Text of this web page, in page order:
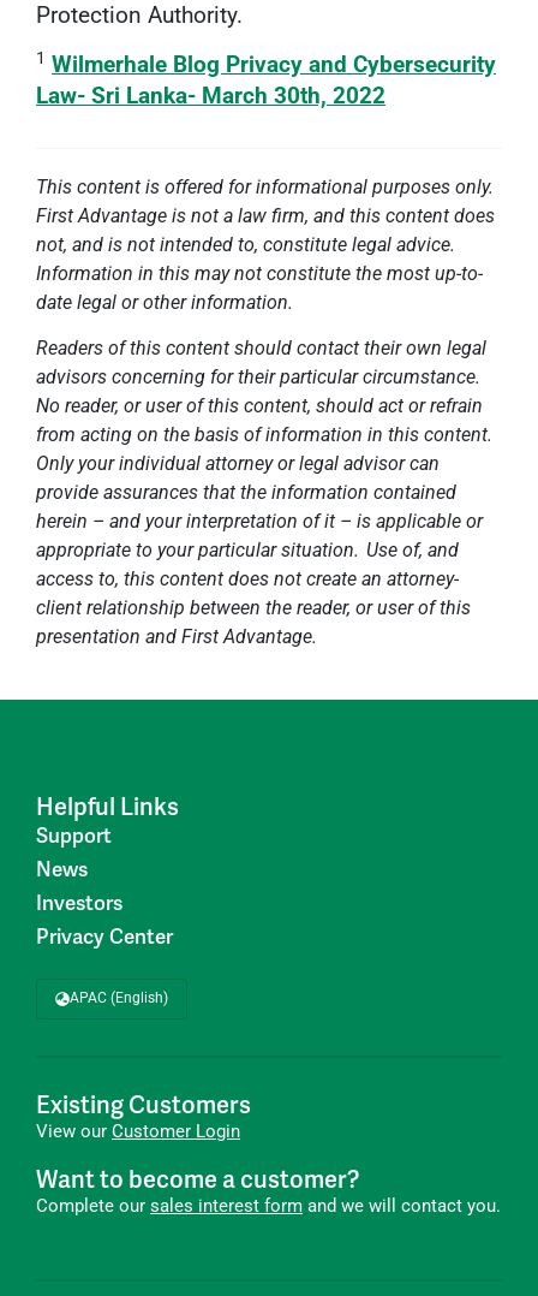
Protection Authority.
1 Wilmerhale Blog Privacy and Cybersecurity
Law- Sri Lanka- March 30th, 2022
This content is offered for informational purposes only.
First Advantage is not a law firm, and this content does
not, and is not intended to, constitute legal advice.
Information in this may not constitute the most up-to-
date legal or other information.
Readers of this content should contact their own legal
advisors concerning for their particular circumstance.
No reader, or user of this content, should act or refrain
from acting on the basis of information in this content.
Only your individual attorney or legal advisor can
provide assurances that the information contained
herein – and your interpretation of it – is applicable or
appropriate to your particular situation. Use of, and
access to, this content does not create an attorney-
client relationship between the reader, or user of this
presentation and First Advantage.
Helpful Links
Support
News
Investors
Privacy Center
APAC (English)
Existing Customers
View our Customer Login
Want to become a customer?
Complete our sales interest form and we will contact you.